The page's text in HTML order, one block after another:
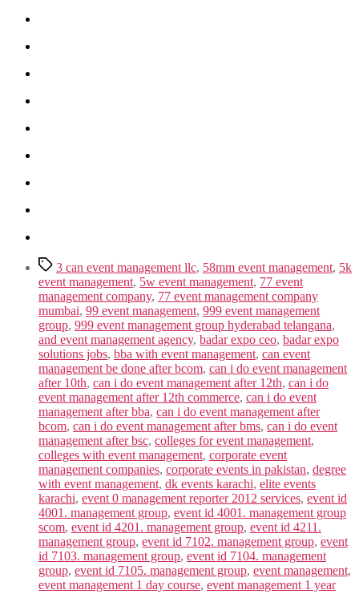
Tags3 can event management llc, 58mm event management, 5k
event management, 5w event management, 77 event
management company, 77 event management company
mumbai, 99 event management, 999 event management
group, 999 event management group hyderabad telangana,
and event management agency, badar expo ceo, badar expo
solutions jobs, bba with event management, can event
management be done after bcom, can i do event management
after 10th, can i do event management after 12th, can i do
event management after 12th commerce, can i do event
management after bba, can i do event management after
bcom, can i do event management after bms, can i do event
management after bsc, colleges for event management,
colleges with event management, corporate event
management companies, corporate events in pakistan, degree
with event management, dk events karachi, elite events
karachi, event 0 management reporter 2012 services, event id
4001. management group, event id 4001. management group
scom, event id 4201. management group, event id 4211.
management group, event id 7102. management group, event
id 7103. management group, event id 7104. management
group, event id 7105. management group, event management,
event management 1 day course, event management 1 year